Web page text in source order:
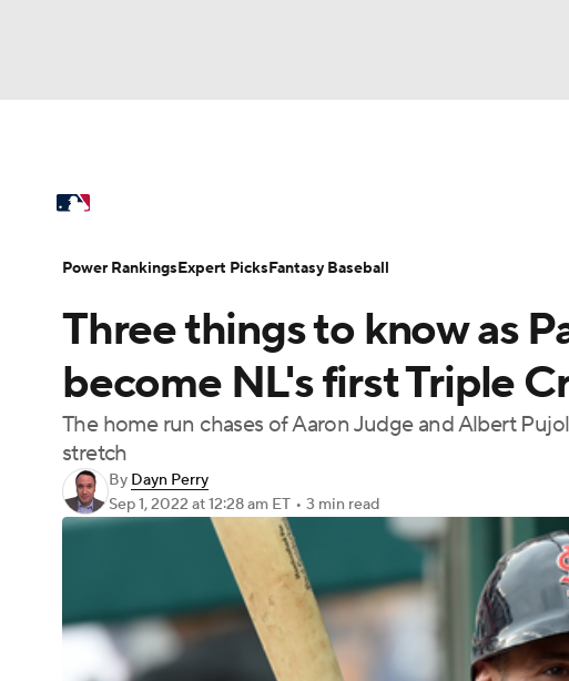
Champions League WWE Boxing
NWSL
Podcasts Prediction Shop PBR MLV
3ICE Play Golf
Power Rankings Probable Pitchers
Injuries MLB Shop
Three things to know as
become NL's first Triple
The home run chases of Aaron Judge and Albert
stretch
By Dayn Perry
Sep 1, 2022 at 12:28 am ET • 3 min read
Power RankingsExpert PicksFantasy Baseball